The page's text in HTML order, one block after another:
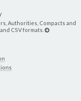
Authorities, Compacts and
CSV formats.